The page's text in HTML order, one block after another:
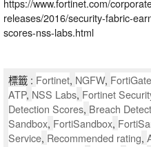
releases/2016/security-fabric-
scores-nss-labs.html
標籤 : Fortinet, NGFW, FortiGate
ATP, NSS Labs, Fortinet
Detection Scores, Breach
Sandbox, FortiSandbox,
Service, Recommended rating,